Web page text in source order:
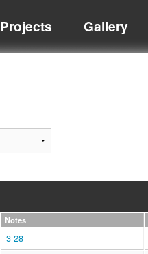
Projects Gallery
Notes
3 28